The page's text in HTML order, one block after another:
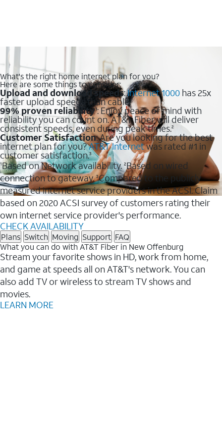
What's the right home internet plan for you?
Here are some things to consider:
Upload and download speeds:Internet 1000 has 25x
faster upload speeds than cable.
99% proven reliability1: Enjoy peace of mind with
reliability you can count on. AT&T Fiber will deliver
consistent speeds, even during peak times.2
Customer Satisfaction: Are you looking for the best
internet plan for you?AT&T Internetwas rated #1 in
customer satisfaction.3
1Based on Network availability.2Based on wired
connection to gateway.3Compared to the publicly
measured internet service providers in the ACSI. Claim
based on 2020 ACSI survey of customers rating their
own internet service provider's performance.
CHECK AVAILABILITY
Plans Switch Moving Support FAQ
What you can do with AT&T Fiber in New Offenburg
Stream your favorite shows in HD, work from home,
and game at speeds all on AT&T's network. You can
also add TV or wireless to stream TV shows and
movies.
LEARN MORE